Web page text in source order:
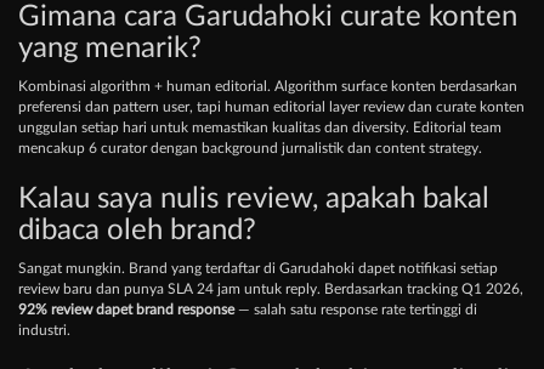
Gimana cara Garudahoki curate konten
yang menarik?
Kombinasi algorithm + human editorial. Algorithm surface konten berdasarkan
preferensi dan pattern user, tapi human editorial layer review dan curate konten
unggulan setiap hari untuk memastikan kualitas dan diversity. Editorial team
mencakup 6 curator dengan background jurnalistik dan content strategy.
Kalau saya nulis review, apakah bakal
dibaca oleh brand?
Sangat mungkin. Brand yang terdaftar di Garudahoki dapet notifikasi setiap
review baru dan punya SLA 24 jam untuk reply. Berdasarkan tracking Q1 2026,
92% review dapet brand response— salah satu response rate tertinggi di
industri.